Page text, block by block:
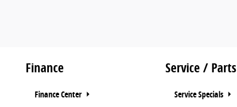
Finance
Finance Center
Service / Parts
Service Specials